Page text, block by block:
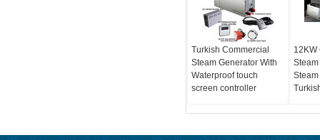
Turkish Commercial
Steam Generator With
Waterproof touch
screen controller
12KW